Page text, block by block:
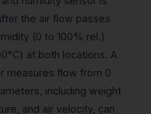
the air flow passes
(0 to 100% rel.)
at both locations. A
measures flow from 0
including weight
and air velocity, can